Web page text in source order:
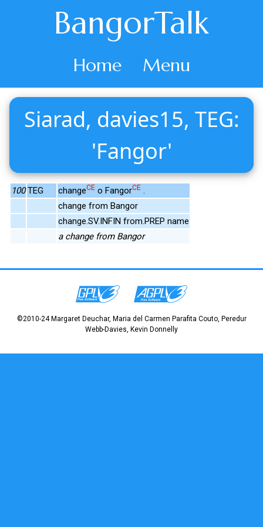
BangorTalk
Home Menu
Siarad, davies15, TEG:
'Fangor'
100 TEG changeCE o FangorCE .
change from Bangor
change.SV.INFIN from.PREP name
a change from Bangor
©2010-24 Margaret Deuchar, Maria del Carmen Parafita Couto, Peredur
Webb-Davies, Kevin Donnelly